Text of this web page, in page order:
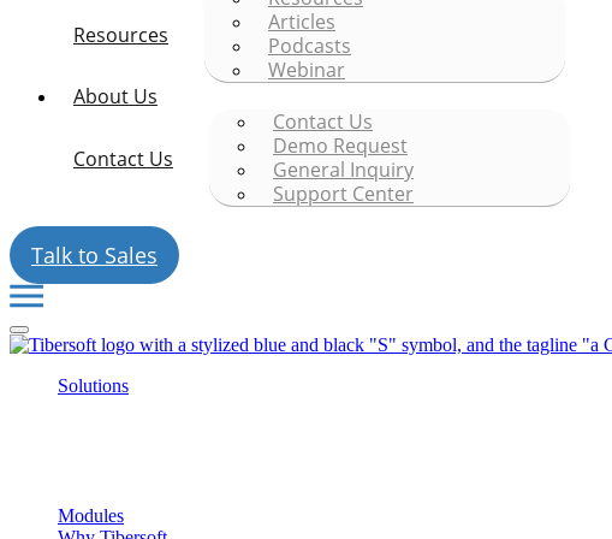
Resources
Articles
Podcasts
Webinar
About Us
Contact Us
Contact Us
Demo Request
General Inquiry
Support Center
Talk to Sales
Solutions
Modules